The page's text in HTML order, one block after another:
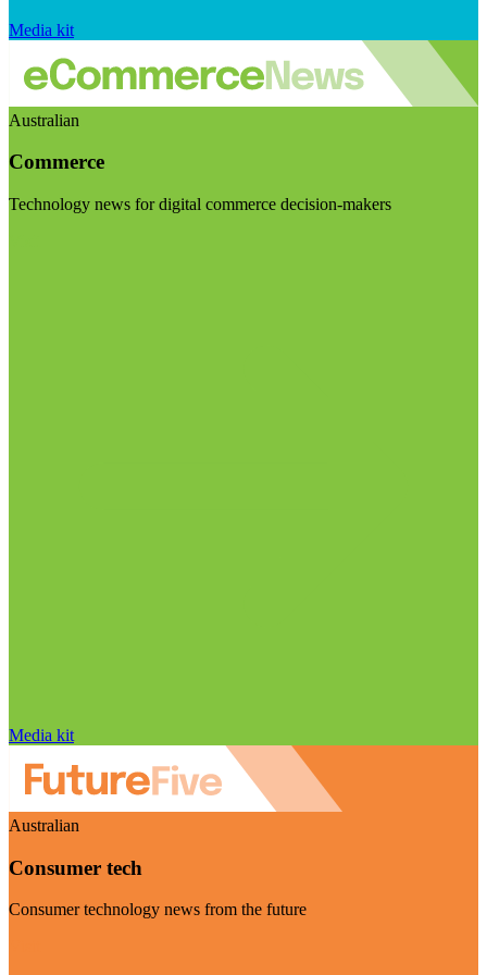
Media kit
Australian
Commerce
Technology news for digital commerce decision-makers
Media kit
Australian
Consumer tech
Consumer technology news from the future